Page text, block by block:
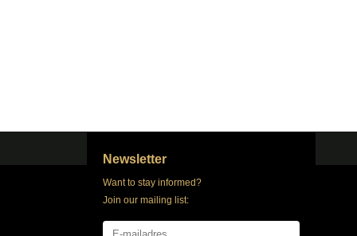
Newsletter
Want to stay informed?
Join our mailing list: